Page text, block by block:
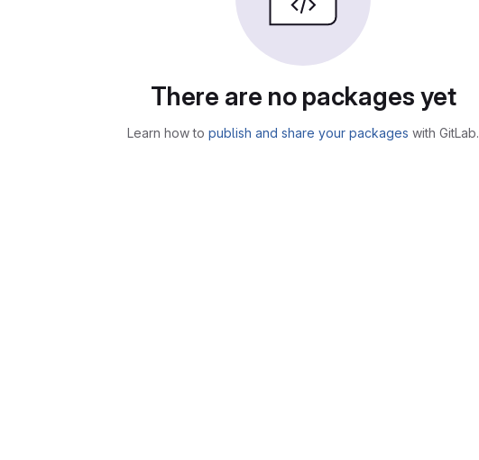
There are no packages yet
Learn how to publish and share your packages with GitLab.